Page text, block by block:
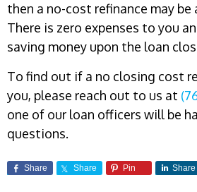
then a no-cost refinance may
There is zero expenses to you
saving money upon the loan
To find out if a no closing cost
you, please reach out to us at
one of our loan officers will be
questions.
Share Share Pin Share